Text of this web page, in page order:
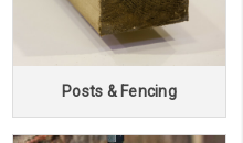
Posts & Fencing